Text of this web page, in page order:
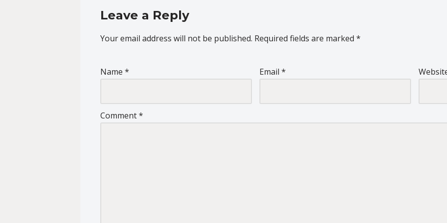
Leave a Reply
Your email address will not be published. Required fields are marked *
Name * Email *
Comment*